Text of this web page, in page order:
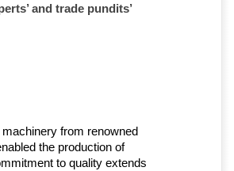
and trade pundits’
from renowned
the production of
to quality extends